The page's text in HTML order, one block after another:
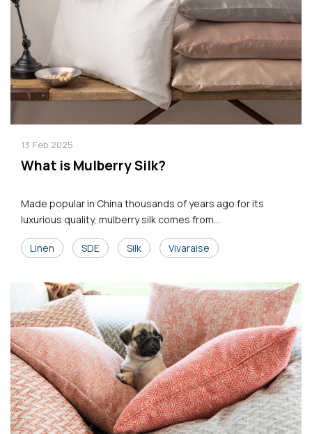
13 Feb 2025
What is Mulberry Silk?
Made popular in China thousands of years ago for its
luxurious quality, mulberry silk comes from...
Linen SDE Silk Vivaraise